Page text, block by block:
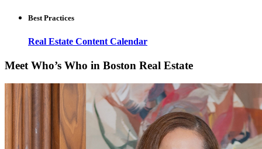
Best Practices
Real Estate Content Calendar
Meet Who’s Who in Boston Real Estate